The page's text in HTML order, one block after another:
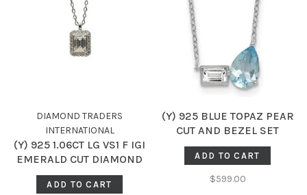
DIAMOND TRADERS
INTERNATIONAL
(Y) 925 1.06CT LG VS1 F IGI
EMERALD CUT DIAMOND
.19CT LG DIAMOND HALO
PENDENT IGI LG747521599
ADD TO CART
(Y) 925 BLUE TOPAZ PEAR
CUT AND BEZEL SET
WHITE TOPAZ EMERALD
CUT 18 INCH NECKLACE
ADD TO CART
$599.00